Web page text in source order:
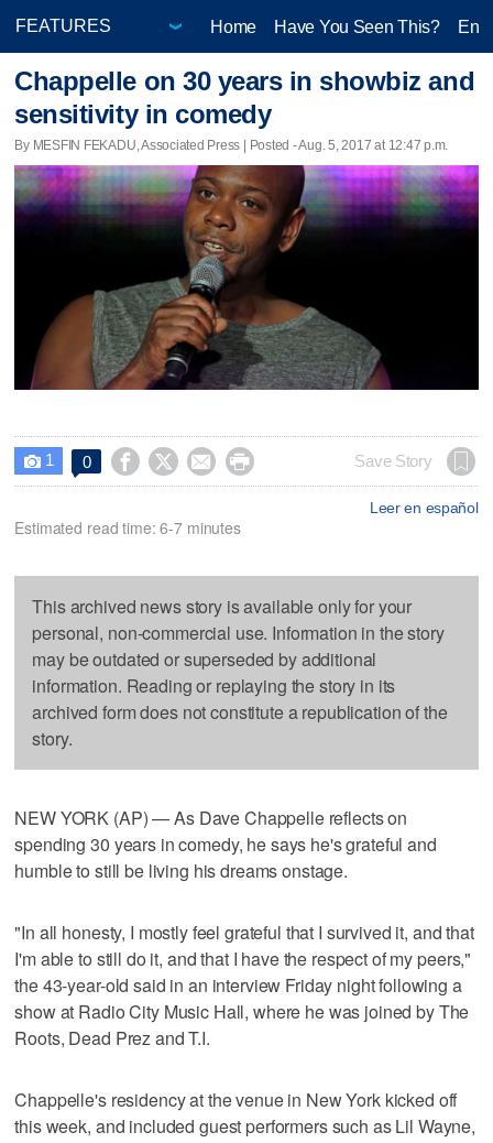
Home Have You Seen This?
Chappelle on 30 years in showbiz and
sensitivity in comedy
By MESFIN FEKADU, Associated Press | Posted - Aug. 5, 2017 at 12:47 p.m.
 1 0     Save Story
Leer en español
Estimated read time: 6-7 minutes
This archived news story is available only for your
personal, non-commercial use. Information in the story
may be outdated or superseded by additional
information. Reading or replaying the story in its
archived form does not constitute a republication of the
story.
NEW YORK (AP) — As Dave Chappelle reflects on
spending 30 years in comedy, he says he's grateful and
humble to still be living his dreams onstage.
"In all honesty, I mostly feel grateful that I survived it, and that
I'm able to still do it, and that I have the respect of my peers,"
the 43-year-old said in an interview Friday night following a
show at Radio City Music Hall, where he was joined by The
Roots, Dead Prez and T.I.
Chappelle's residency at the venue in New York kicked off
this week, and included guest performers such as Lil Wayne,